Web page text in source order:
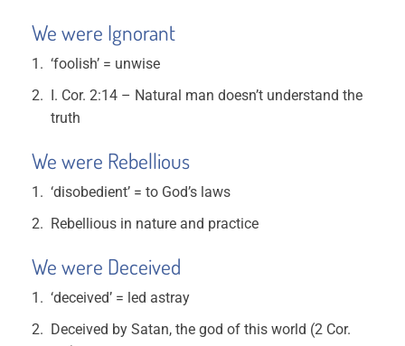
We were Ignorant
‘foolish’ = unwise
I. Cor. 2:14 – Natural man doesn’t understand the
truth
We were Rebellious
‘disobedient’ = to God’s laws
Rebellious in nature and practice
We were Deceived
‘deceived’ = led astray
Deceived by Satan, the god of this world (2 Cor.